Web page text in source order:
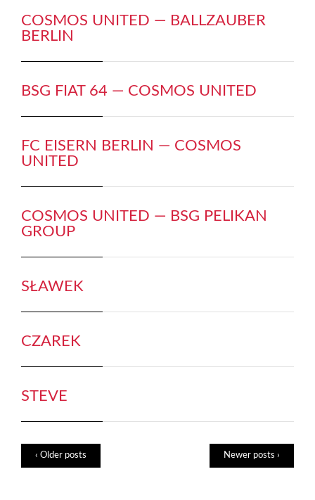
COSMOS UNITED — BALLZAUBER
BERLIN
BSG FIAT 64 — COSMOS UNITED
FC EISERN BERLIN — COSMOS
UNITED
COSMOS UNITED — BSG PELIKAN
GROUP
SŁAWEK
CZAREK
STEVE
‹ Older posts Newer posts ›